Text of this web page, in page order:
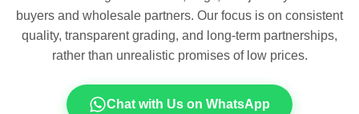
buyers and wholesale partners. Our focus is on consistent
quality, transparent grading, and long-term partnerships,
rather than unrealistic promises of low prices.
Chat with Us on WhatsApp